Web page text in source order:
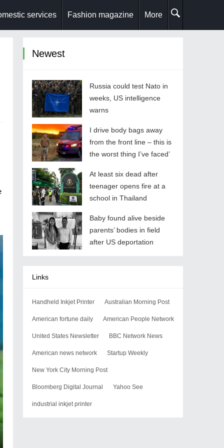
services Fashion magazine More
Newest
Russia could test Nato in
weeks, US intelligence
warns
I drive body bags away
from the front line – this is
the worst thing I’ve faced’
At least six dead after
teenager opens fire at a
school in Thailand
Baby found alive beside
parents’ bodies in field
after US deportation
Links
Handheld Inkjet Printer Australian Morning Post
American fortune daily American People Network
United States Newsletter BBC Network News
American news network Startup Weekly
New York City Morning Post
Bloomberg Digital Journal Yahoo See
industrial inkjet printer